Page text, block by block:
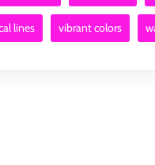
lines vibrant colors